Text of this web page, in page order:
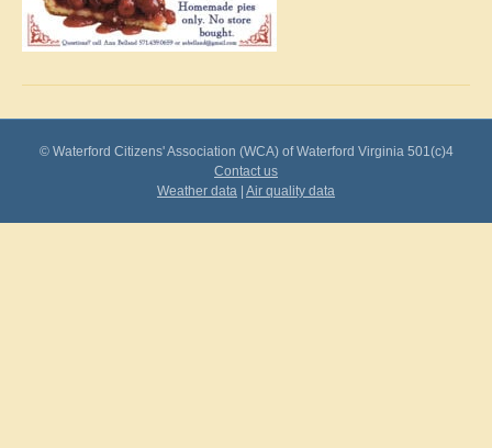
© Waterford Citizens' Association (WCA) of Waterford Virginia 501(c)4
Contact us
Weather data Air quality data